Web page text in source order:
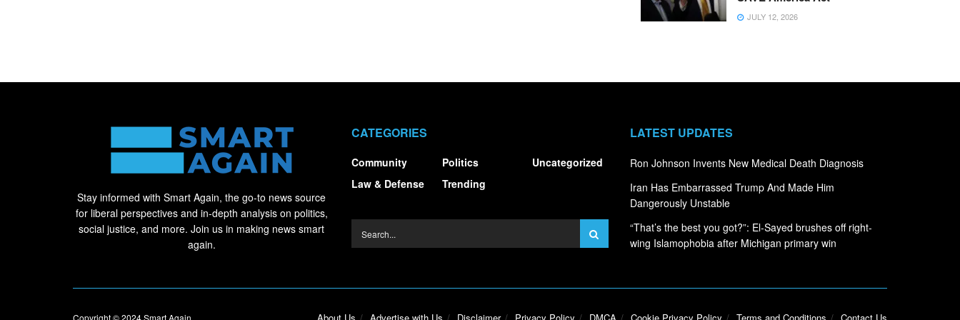
JULY 12, 2026
Stay informed with Smart Again, the go-to news source
for liberal perspectives and in-depth analysis on politics,
social justice, and more. Join us in making news smart
again.
CATEGORIES
Community
Law & Defense
Politics
Trending
Uncategorized
LATEST UPDATES
Ron Johnson Invents New Medical Death Diagnosis
Iran Has Embarrassed Trump And Made Him
Dangerously Unstable
“That’s the best you got?”: El-Sayed brushes off right-
wing Islamophobia after Michigan primary win